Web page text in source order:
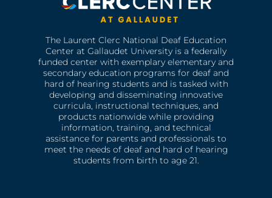
The Laurent Clerc National Deaf Education
Center at Gallaudet University is a federally
funded center with exemplary elementary and
secondary education programs for deaf and
hard of hearing students and is tasked with
developing and disseminating innovative
curricula, instructional techniques, and
products nationwide while providing
information, training, and technical
assistance for parents and professionals to
meet the needs of deaf and hard of hearing
students from birth to age 21.